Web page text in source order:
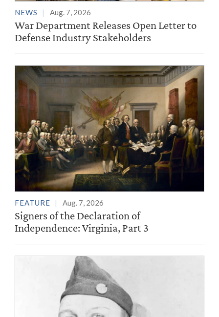
NEWS Aug. 7, 2026
War Department Releases Open Letter to
Defense Industry Stakeholders
FEATURE Aug. 7, 2026
Signers of the Declaration of
Independence: Virginia, Part 3